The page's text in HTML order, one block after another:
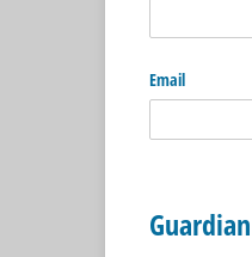
Email